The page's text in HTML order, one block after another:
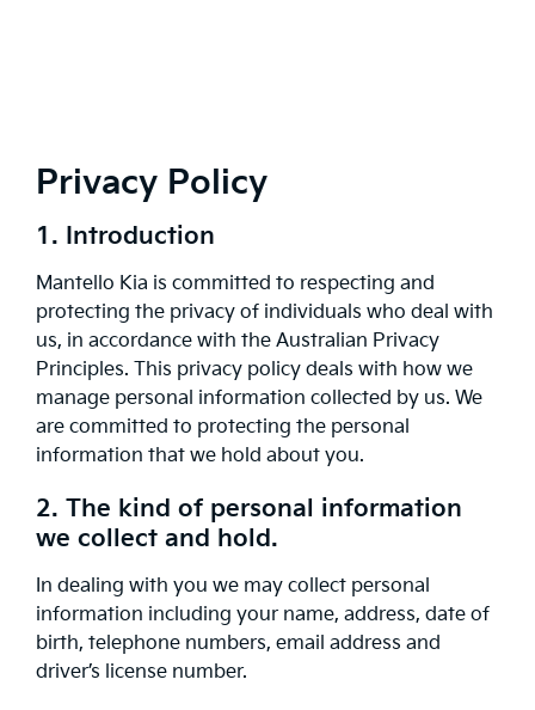
Privacy Policy
1. Introduction
Mantello Kia is committed to respecting and
protecting the privacy of individuals who deal with
us, in accordance with the Australian Privacy
Principles. This privacy policy deals with how we
manage personal information collected by us. We
are committed to protecting the personal
information that we hold about you.
2. The kind of personal information
we collect and hold.
In dealing with you we may collect personal
information including your name, address, date of
birth, telephone numbers, email address and
driver’s license number.